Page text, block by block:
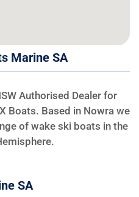
Marine SA
Authorised Dealer for
Boats. Based in Nowra we
of wake ski boats in the
SA